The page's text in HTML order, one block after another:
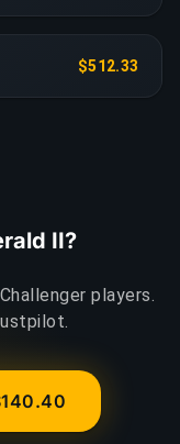
$512.33
II?
players.